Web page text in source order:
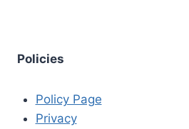
Policies
Policy Page
Privacy